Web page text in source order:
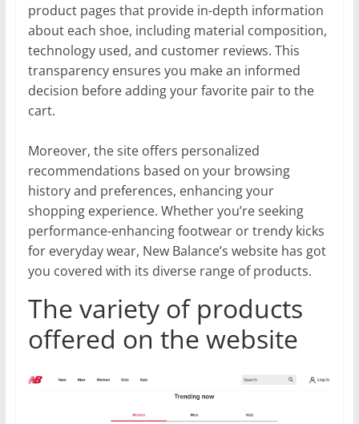
product pages that provide in-depth information
about each shoe, including material composition,
technology used, and customer reviews. This
transparency ensures you make an informed
decision before adding your favorite pair to the
cart.
Moreover, the site offers personalized
recommendations based on your browsing
history and preferences, enhancing your
shopping experience. Whether you’re seeking
performance-enhancing footwear or trendy kicks
for everyday wear, New Balance’s website has got
you covered with its diverse range of products.
The variety of products
offered on the website